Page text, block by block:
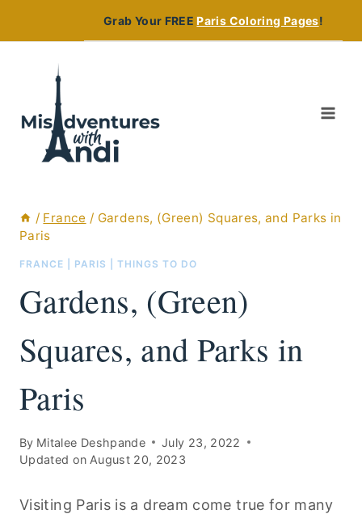
Grab Your FREEParis Coloring Pages!
/ France / Gardens, (Green) Squares, and Parks in
Paris
FRANCE PARIS THINGS TO DO
Gardens, (Green)
Squares, and Parks in
Paris
By Mitalee Deshpande
July 23, 2022
Updated on August 20, 2023
Visiting Paris is a dream come true for many